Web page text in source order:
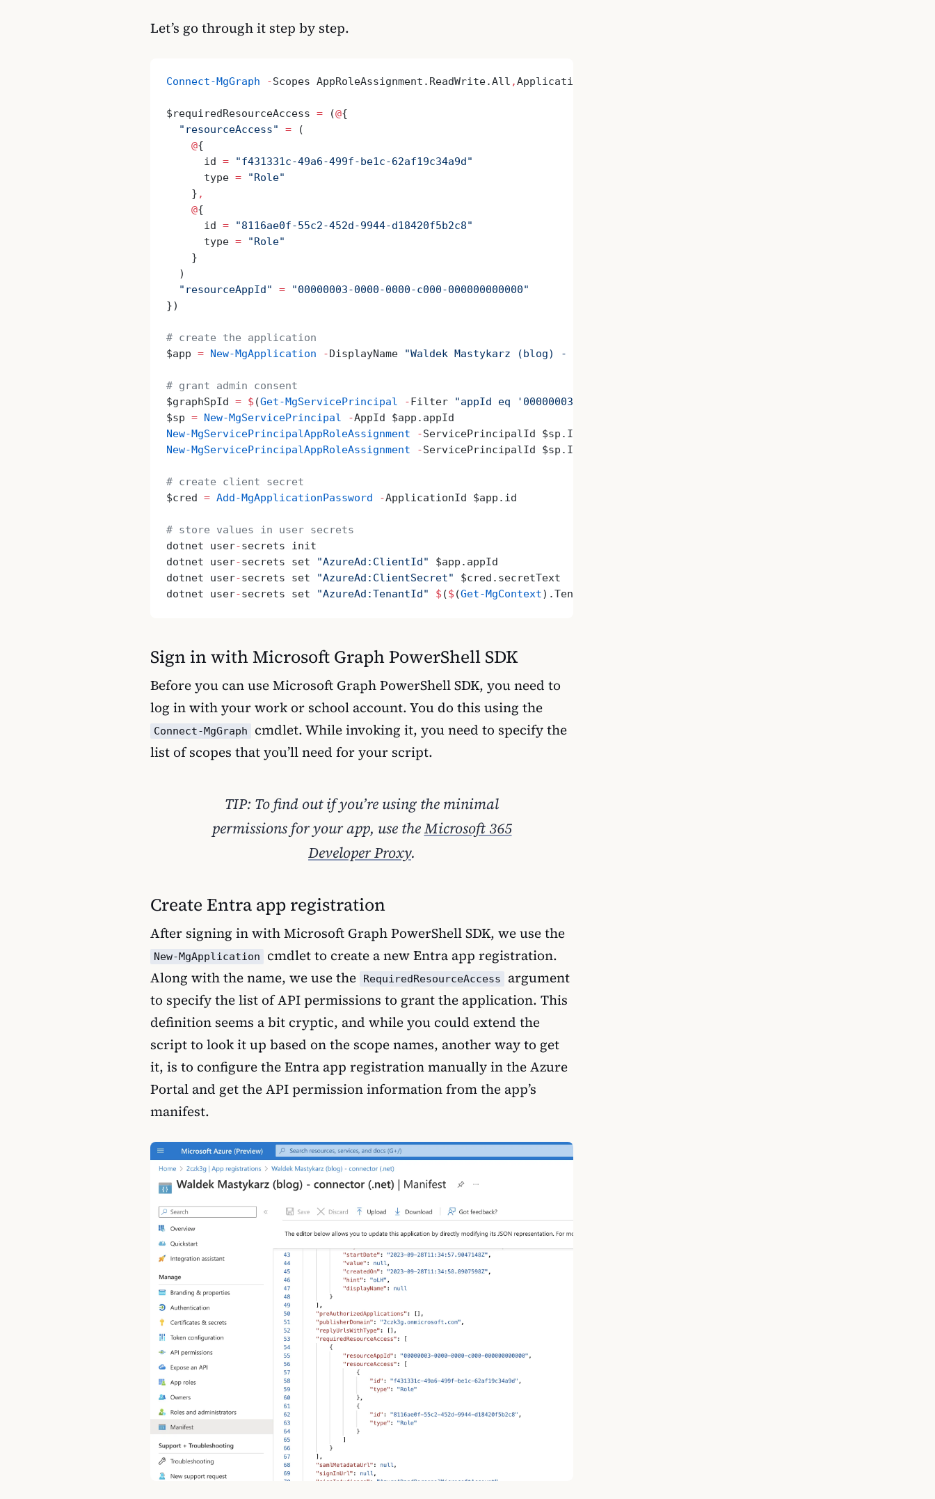
Let’s go through it step by step.
Connect-MgGraph -Scopes AppRoleAssignment.ReadWrite.All ,Application.ReadWrite.All
$requiredResourceAccess = (@{
  "resourceAccess"
= (
    @
{
      id
= "f431331c-49a6-499f-be1c-62af19c34a9d"
      type
= "Role"
    }
,
    @
{
      id
= "8116ae0f-55c2-452d-9944-d18420f5b2c8"
      type
= "Role"
    }
  )
  "resourceAppId"
= "00000003-0000-0000-c000-000000000000"
})
# create the application
$app = New-MgApplication - DisplayName "Waldek Mastykarz (blog) - connector (.net)"
# grant admin consent
$graphSpId = $ (Get-MgServicePrincipal - Filter "appId eq '00000003-0000-0000-c000-000000000000'"
$sp = New-MgServicePrincipal -AppId $app.appId
New-MgServicePrincipalAppRoleAssignment -ServicePrincipalId $sp.Id
New-MgServicePrincipalAppRoleAssignment -ServicePrincipalId $sp.Id
# create client secret
$cred = Add-MgApplicationPassword -ApplicationId $app.id
# store values in user secrets
dotnet user-secrets init
dotnet user-secrets set "AzureAd:ClientId" $app.appId
dotnet user-secrets set "AzureAd:ClientSecret" $cred.secretText
dotnet user-secrets set "AzureAd:TenantId" $ ($ (Get-MgContext).TenantId)
Sign in with Microsoft Graph PowerShell SDK
Before you can use Microsoft Graph PowerShell SDK, you need to
log in with your work or school account. You do this using the
Connect-MgGraph
cmdlet. While invoking it, you need to specify the
list of scopes that you’ll need for your script.
TIP: To find out if you’re using the minimal
permissions for your app, use theMicrosoft 365
Developer Proxy.
Create Entra app registration
After signing in with Microsoft Graph PowerShell SDK, we use the
New-MgApplication
cmdlet to create a new Entra app registration.
Along with the name, we use the
RequiredResourceAccess
argument
to specify the list of API permissions to grant the application. This
definition seems a bit cryptic, and while you could extend the
script to look it up based on the scope names, another way to get
it, is to configure the Entra app registration manually in the Azure
Portal and get the API permission information from the app’s
manifest.